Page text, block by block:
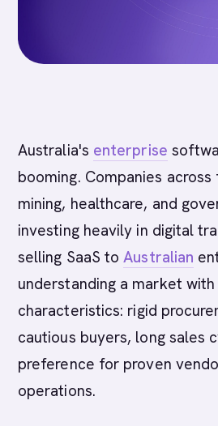
Australia's enterprise
booming. Companies
mining, healthcare, and
investing heavily in digital
selling SaaS toAustralian
understanding a market with
characteristics: rigid
cautious buyers, long sales
preference for proven
operations.